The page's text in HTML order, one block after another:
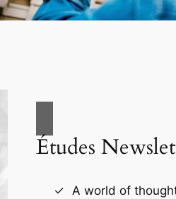
Études
A world of